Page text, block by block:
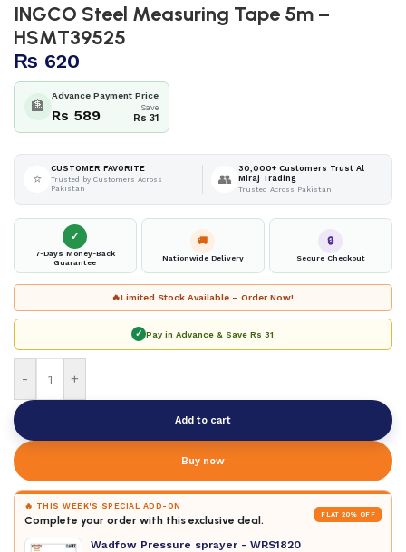
INGCO Steel Measuring Tape 5m –
HSMT39525
₨ 620
🏦
Advance Payment Price
Rs 589 Save
Rs 31
⭐
CUSTOMER FAVORITE
Trusted by Customers Across
Pakistan
👥
30,000+ Customers Trust Al
Miraj Trading
Trusted Across Pakistan
✓
7-Days Money-Back
Guarantee
🚚
Nationwide Delivery
🔒
Secure Checkout
🔥Limited Stock Available – Order Now!
✓ Pay in Advance & SaveRs 31
- +
Add to cart
Buy now
🔥 THIS WEEK'S SPECIAL ADD-ON
Complete your order with this exclusive deal. FLAT 20% OFF
Wadfow Pressure sprayer - WRS1820